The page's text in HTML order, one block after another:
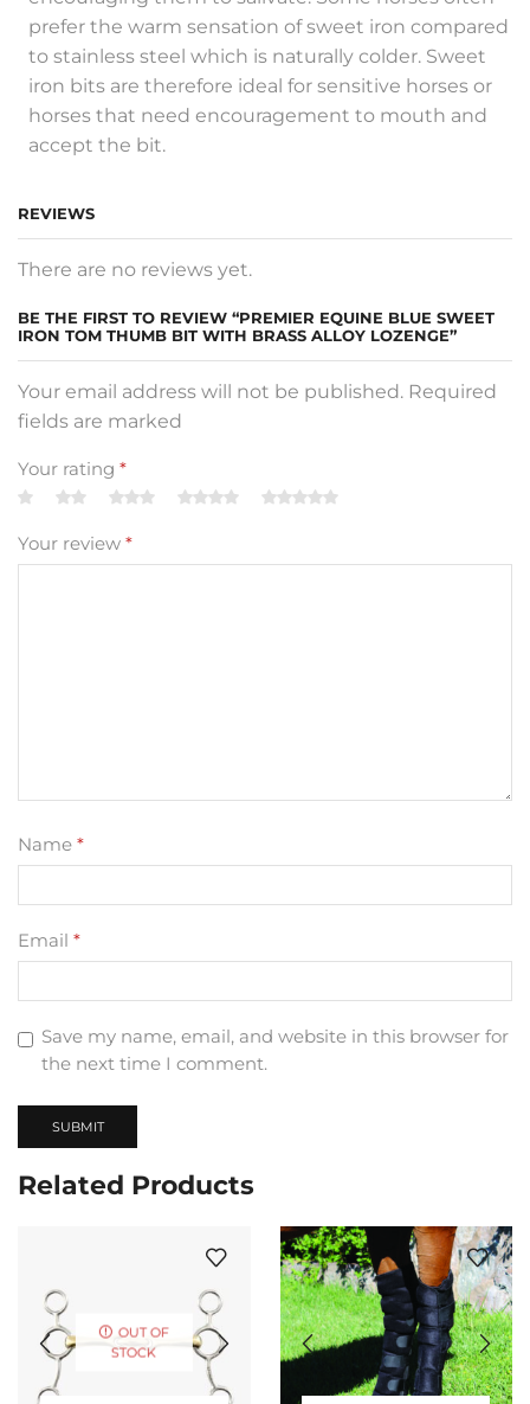
prefer the warm sensation of sweet iron compared
to stainless steel which is naturally colder. Sweet
iron bits are therefore ideal for sensitive horses or
horses that need encouragement to mouth and
accept the bit.
REVIEWS
There are no reviews yet.
BE THE FIRST TO REVIEW “PREMIER EQUINE BLUE SWEET
IRON TOM THUMB BIT WITH BRASS ALLOY LOZENGE”
Your email address will not be published. Required
fields are marked
Your rating *
Your review *
Name *
Email *
Save my name, email, and website in this browser for
the next time I comment.
Related Products
OUT OF
STOCK